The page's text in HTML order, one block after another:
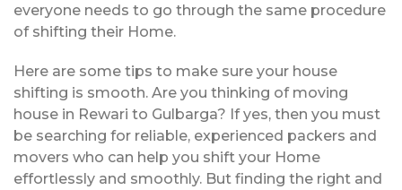
everyone needs to go through the same procedure
of shifting their Home.
Here are some tips to make sure your house
shifting is smooth. Are you thinking of moving
house in Rewari to Gulbarga? If yes, then you must
be searching for reliable, experienced packers and
movers who can help you shift your Home
effortlessly and smoothly. But finding the right and